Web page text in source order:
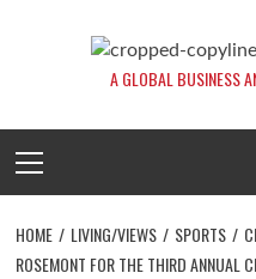
A GLOBAL BUSINESS
Menu
HOME LIVING/VIEWS SPORTS
ROSEMONT FOR THE THIRD ANNUAL